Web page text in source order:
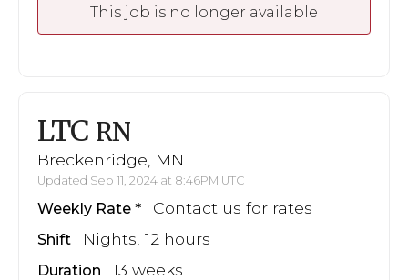
This job is no longer available
LTC RN
Breckenridge, MN
Updated Sep 11, 2024 at 8:46PM UTC
Weekly Rate Contact us for rates
Shift Nights, 12 hours
Duration 13 weeks